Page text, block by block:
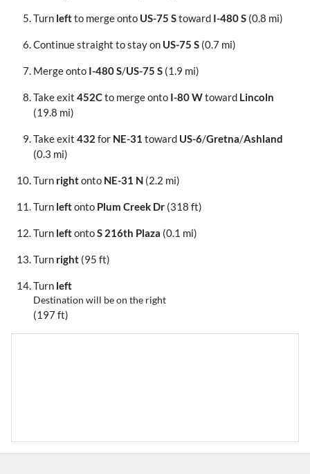
Turn leftto merge onto US-75 Stoward I-480 S (0.8 mi)
Continue straight to stay on US-75 S (0.7 mi)
Merge onto I-480 S/US-75 S (1.9 mi)
Take exit 452Cto merge onto I-80 Wtoward Lincoln
(19.8 mi)
Take exit 432 for NE-31 toward US-6/Gretna/Ashland
(0.3 mi)
Turn rightonto NE-31 N (2.2 mi)
Turn leftonto Plum Creek Dr (318 ft)
Turn leftontoS 216th Plaza (0.1 mi)
Turn right (95 ft)
Turn left
Destination will be on the right
(197 ft)